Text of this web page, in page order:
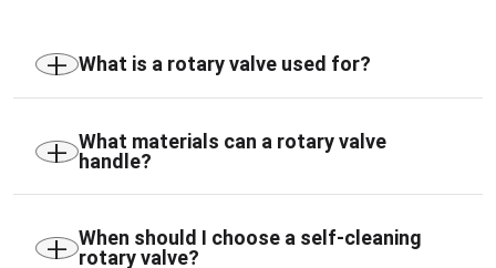
What is a rotary valve used for?
+
and airlock powders, granules, and other bulk
materials while maintaining pressure separation
between process stages.
What materials can a rotary valve
handle?
+
pellets, ash, cement, coal, chemicals, plastics,
minerals, food ingredients, and other dry bulk
When should I choose a self-cleaning
rotary valve?
+